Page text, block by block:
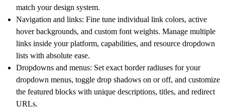
match your design system.
Navigation and links: Fine tune individual link colors, active
hover backgrounds, and custom font weights. Manage multiple
links inside your platform, capabilities, and resource dropdown
lists with absolute ease.
Dropdowns and menus: Set exact border radiuses for your
dropdown menus, toggle drop shadows on or off, and customize
the featured blocks with unique descriptions, titles, and redirect
URLs.